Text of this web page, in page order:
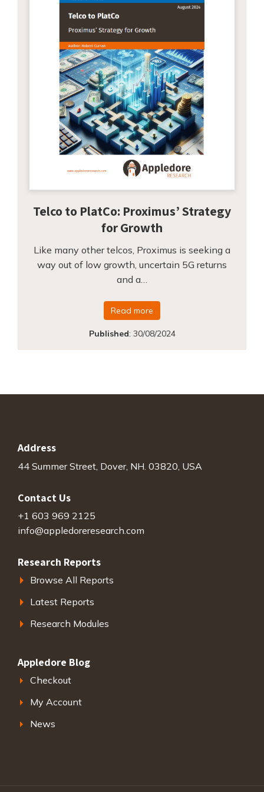
Telco to PlatCo: Proximus’ Strategy
for Growth
Like many other telcos, Proximus is seeking a
way out of low growth, uncertain 5G returns
and a…
Read more
Published: 30/08/2024
Address
44 Summer Street, Dover, NH. 03820, USA
Contact Us
+1 603 969 2125
info@appledoreresearch.com
Research Reports
Browse All Reports
Latest Reports
Research Modules
Appledore Blog
Checkout
My Account
News